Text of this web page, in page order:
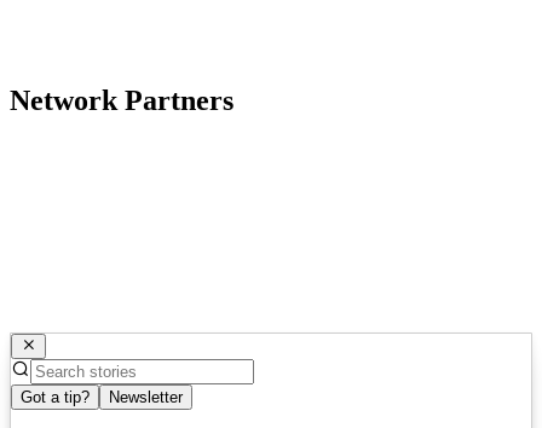
Network Partners
Got a tip? Newsletter